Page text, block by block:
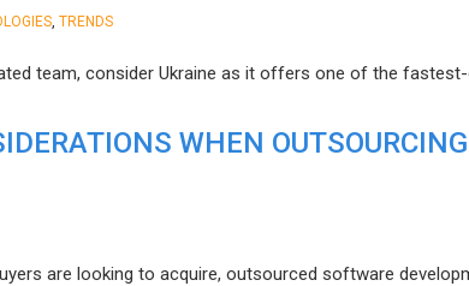
TRENDS
team, consider Ukraine as it offers one of the
WHEN
are looking to acquire, outsourced software